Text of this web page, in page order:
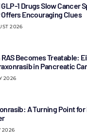
1 Drugs Slow Cancer
Encouraging Clues
2026
Becomes Treatable:
in Pancreatic
2026
A Turning Point
2026